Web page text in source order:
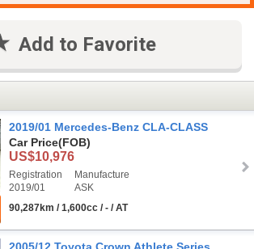
Add to Favorite
2019/01 Mercedes-Benz CLA-CLASS
Car Price(FOB)
US$10,976
Registration
2019/01
Manufacture
ASK
90,287km / 1,600cc / - / AT